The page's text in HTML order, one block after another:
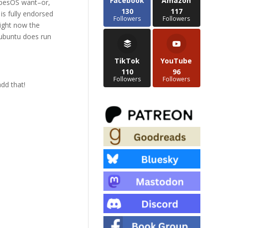
want–or,
fully endorsed
now the
does run
that!
130
Followers
117
Followers
TikTok
110
Followers
YouTube
96
Followers